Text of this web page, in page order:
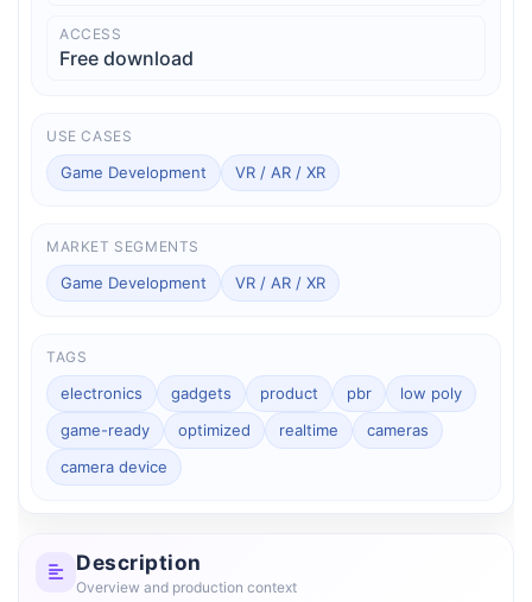
ACCESS
Free download
USE CASES
Game Development VR / AR / XR
MARKET SEGMENTS
Game Development VR / AR / XR
TAGS
electronics gadgets product pbr
low poly
game-ready
optimized realtime
cameras
camera device
Description
Overview and production context